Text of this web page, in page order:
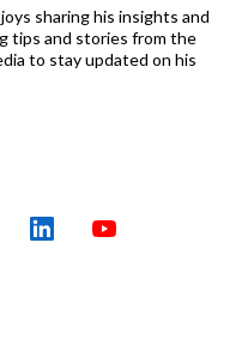
sharing his insights and
tips and stories from the
to stay updated on his